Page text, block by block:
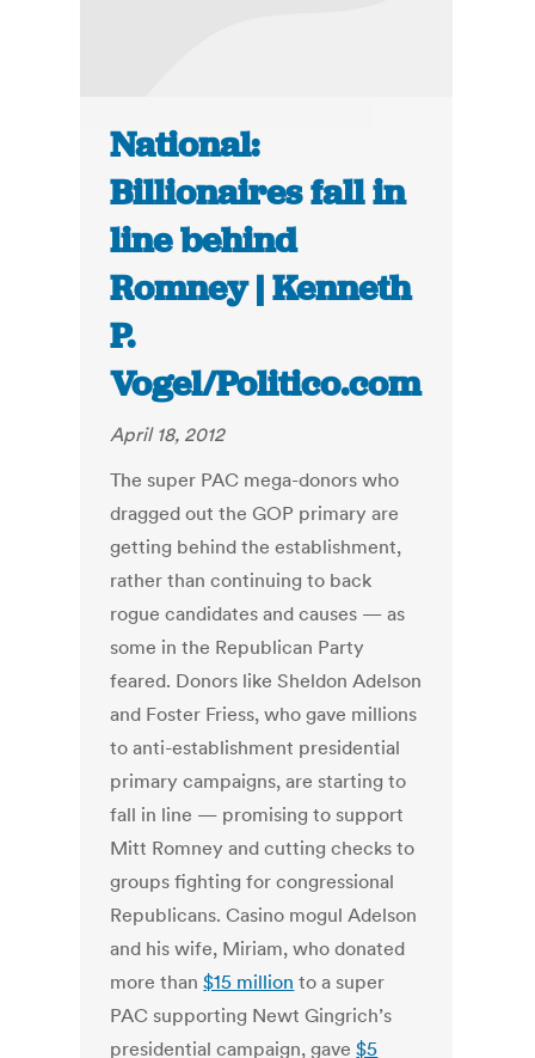
National:
Billionaires fall in
line behind
Romney | Kenneth
P.
Vogel/Politico.com
April 18, 2012
The super PAC mega-donors who
dragged out the GOP primary are
getting behind the establishment,
rather than continuing to back
rogue candidates and causes — as
some in the Republican Party
feared. Donors like Sheldon Adelson
and Foster Friess, who gave millions
to anti-establishment presidential
primary campaigns, are starting to
fall in line — promising to support
Mitt Romney and cutting checks to
groups fighting for congressional
Republicans. Casino mogul Adelson
and his wife, Miriam, who donated
more than$15 million to a super
PAC supporting Newt Gingrich’s
presidential campaign, gave$5